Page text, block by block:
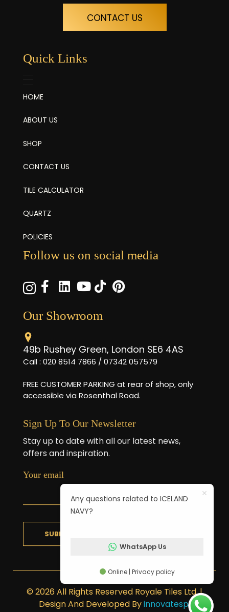
CONTACT US
Quick Links
HOME
ABOUT US
SHOP
CONTACT US
TILE CALCULATOR
QUARTZ
POLICIES
Follow us on social media
Our Showroom
49b Rushey Green, London SE6 4AS
Call : 020 8514 7866 / 07342 057579
FREE CUSTOMER PARKING at rear of shop, only
accessible via Rosenthal Road.
Sign Up To Our Newsletter
Stay up to date with all our latest news,
offers and inspiration.
Your email
© 2026 All Rights Reserved Royale Tiles Ltd. |
Design And Developed Byinnovatesp.
Any questions related to ICELAND
NAVY?
WhatsApp Us
Online | Privacy policy